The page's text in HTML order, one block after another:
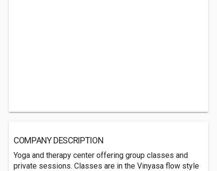
COMPANY DESCRIPTION
Yoga and therapy center offering group classes and
private sessions. Classes are in the Vinyasa flow style